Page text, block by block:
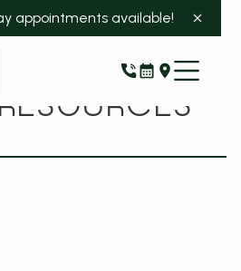
appointments available!